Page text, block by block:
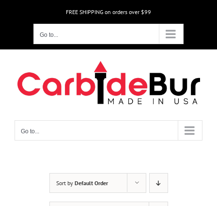
FREE SHIPPING on orders over $99
Go to...
Go to...
Sort by Default Order